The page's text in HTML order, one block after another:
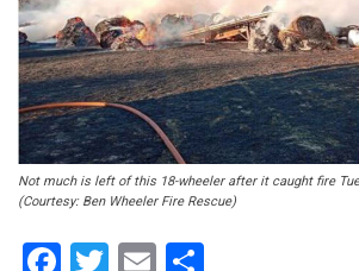
Not much is left of this 18-wheeler after it caught fire
(Courtesy: Ben Wheeler Fire Rescue)
Facebook
Twitter
Email